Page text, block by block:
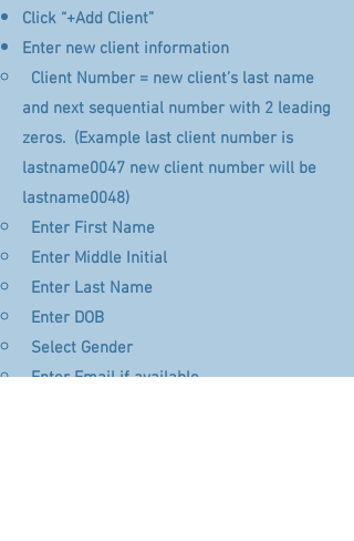
Click “+Add Client”
Enter new client information
Client Number = new client’s last name
and next sequential number with 2 leading
zeros. (Example last client number is
lastname0047 new client number will be
lastname0048)​
Enter First Name​
Enter Middle Initial
Enter Last Name
Enter DOB
Select Gender
Enter Email if available